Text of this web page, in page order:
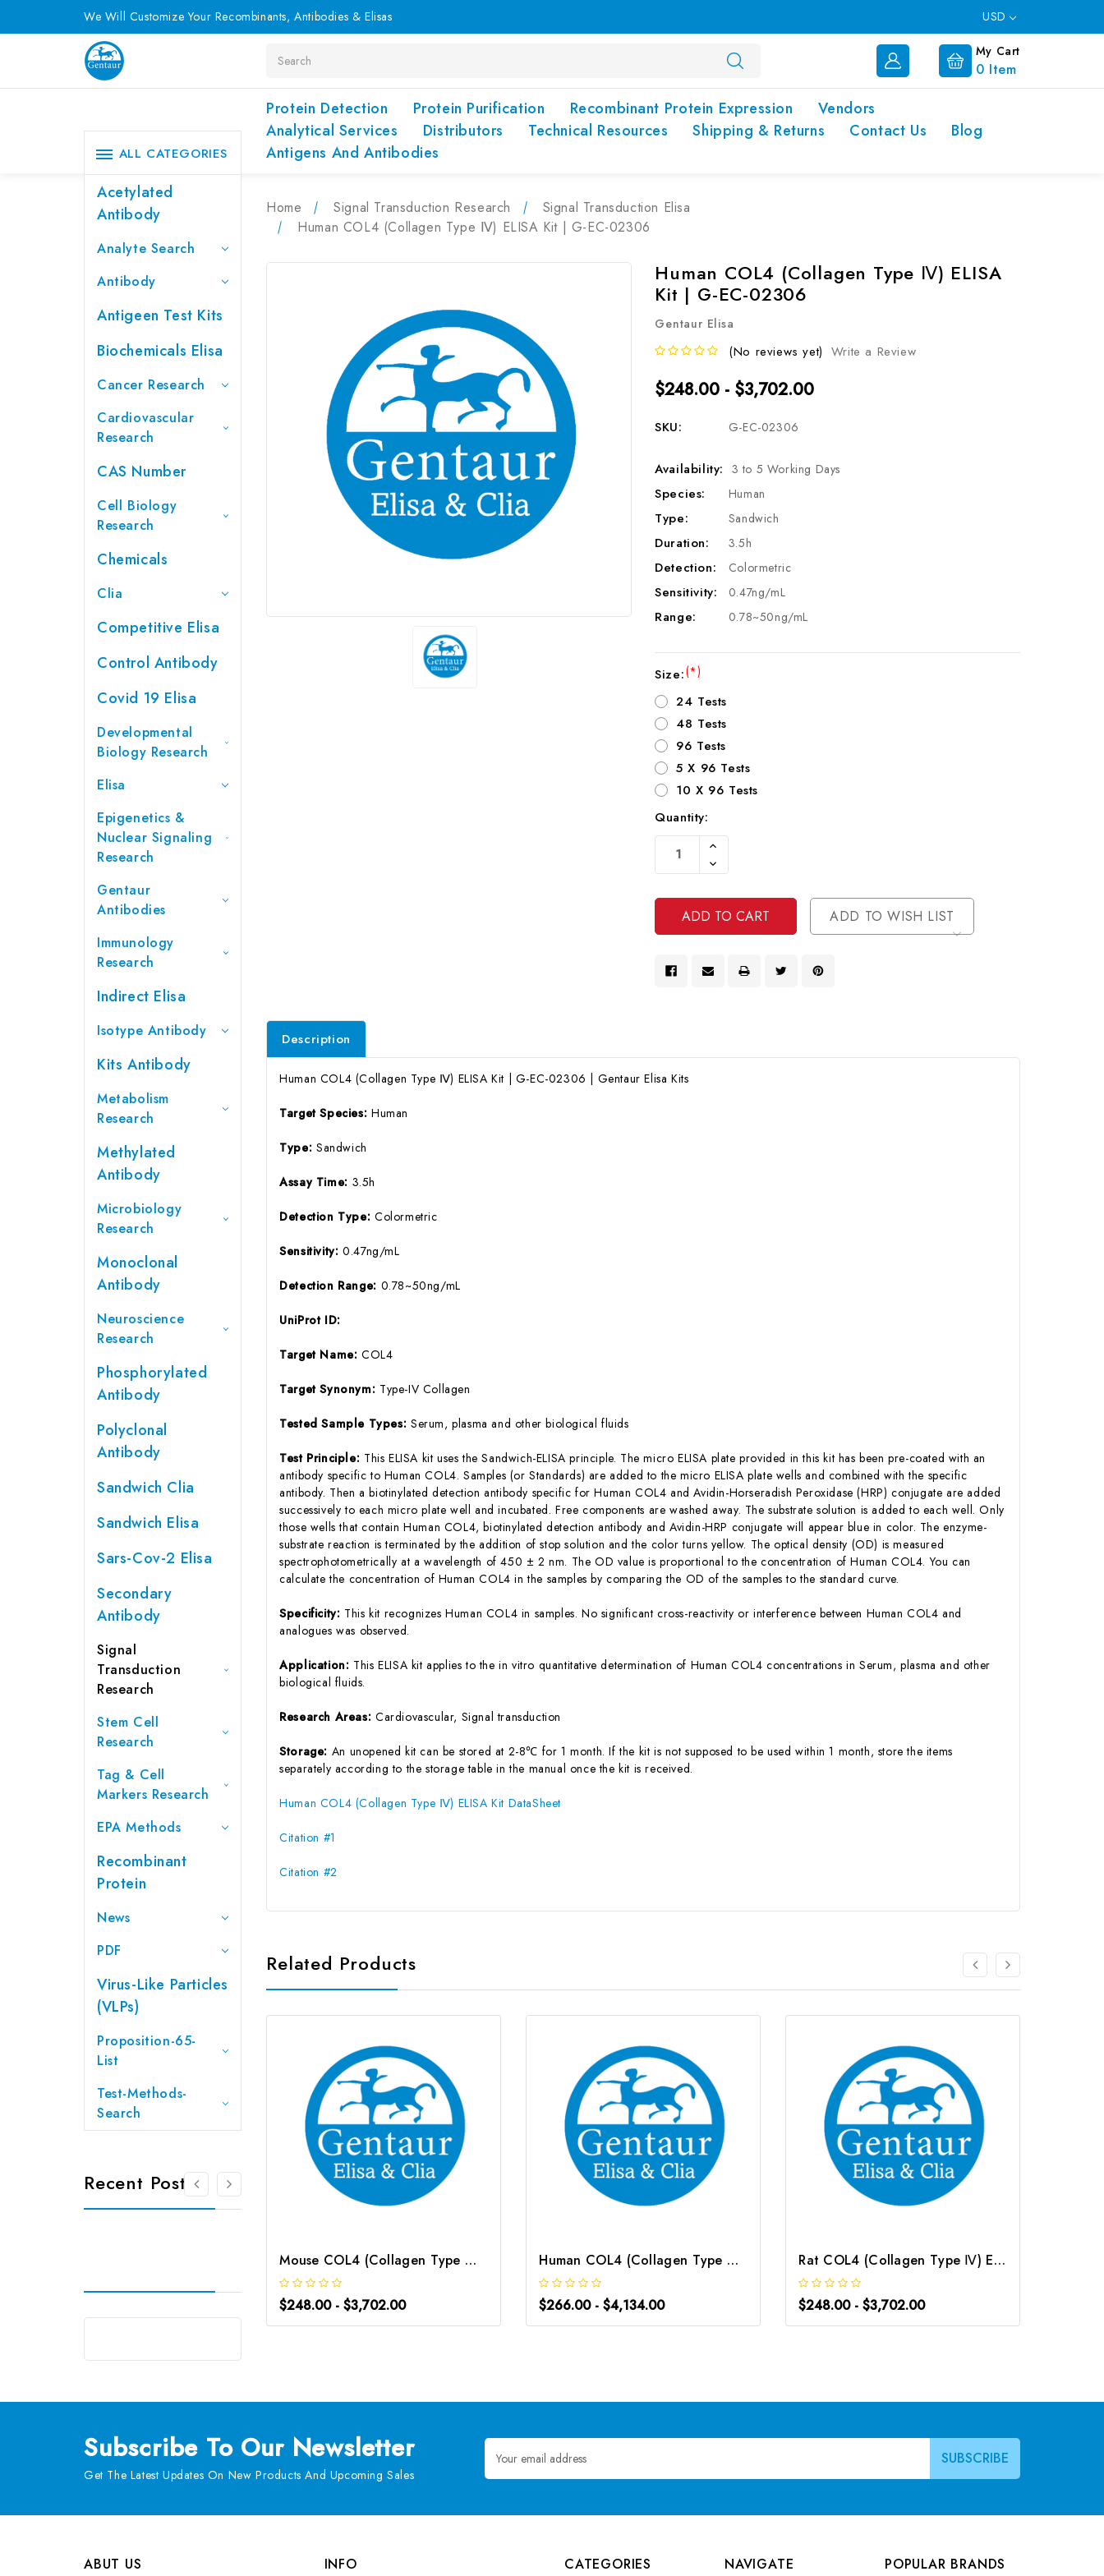
We Will Customize Your Recombinants, Antibodies & Elisas USD
My Cart
0 Item
Protein Detection Protein Purification Recombinant Protein Expression
Vendors
Analytical Services
Distributors Technical Resources Shipping & Returns Contact Us
Blog
Antigens And Antibodies
ALL CATEGORIES
Acetylated
Antibody
Analyte Search
Antibody
Antigeen Test Kits
Biochemicals Elisa
Cancer Research
Cardiovascular
Research
CAS Number
Cell Biology
Research
Chemicals
Clia
Competitive Elisa
Control Antibody
Covid 19 Elisa
Developmental
Biology Research
Elisa
Epigenetics &
Nuclear Signaling
Research
Gentaur
Antibodies
Immunology
Research
Indirect Elisa
Isotype Antibody
Kits Antibody
Metabolism
Research
Methylated
Antibody
Microbiology
Research
Monoclonal
Antibody
Neuroscience
Research
Phosphorylated
Antibody
Polyclonal
Antibody
Sandwich Clia
Sandwich Elisa
Sars-Cov-2 Elisa
Secondary
Antibody
Signal
Transduction
Research
Stem Cell
Research
Tag & Cell
Markers Research
EPA Methods
Recombinant
Protein
News
PDF
Virus-Like Particles
(VLPs)
Proposition-65-
List
Test-Methods-
Search
Recent Posts
Home Signal Transduction Research
Signal Transduction Elisa
Human COL4 (Collagen Type Ⅳ) ELISA Kit | G-EC-02306
Human COL4 (Collagen Type Ⅳ) ELISA
Kit | G-EC-02306
Gentaur Elisa
(No reviews yet) Write a Review
$248.00 - $3,702.00
SKU: G-EC-02306
Availability: 3 to 5 Working Days
Species: Human
Type: Sandwich
Duration: 3.5h
Detection: Colormetric
Sensitivity: 0.47ng/mL
Range: 0.78~50ng/mL
Size:(*)
24 Tests
48 Tests
96 Tests
5 X 96 Tests
10 X 96 Tests
Current
Stock:
Quantity:
Increase
Of
Undefined
Decrease
Quantity
Undefined
ADD TO WISH LIST
Description
Human COL4 (Collagen Type Ⅳ) ELISA Kit | G-EC-02306 | Gentaur Elisa Kits
Target Species: Human
Type: Sandwich
Assay Time: 3.5h
Detection Type: Colormetric
Sensitivity:0.47ng/mL
Detection Range: 0.78~50ng/mL
UniProt ID:
Target Name:COL4
Target Synonym: Type-IV Collagen
Tested Sample Types: Serum, plasma and other biological fluids
Test Principle: This ELISA kit uses the Sandwich-ELISA principle. The micro ELISA plate provided in this kit has been pre-coated with an
antibody specific to Human COL4. Samples (or Standards) are added to the micro ELISA plate wells and combined with the specific
antibody. Then a biotinylated detection antibody specific for Human COL4 and Avidin-Horseradish Peroxidase (HRP) conjugate are added
successively to each micro plate well and incubated. Free components are washed away. The substrate solution is added to each well. Only
those wells that contain Human COL4, biotinylated detection antibody and Avidin-HRP conjugate will appear blue in color. The enzyme-
substrate reaction is terminated by the addition of stop solution and the color turns yellow. The optical density (OD) is measured
spectrophotometrically at a wavelength of 450 ± 2 nm. The OD value is proportional to the concentration of Human COL4. You can
calculate the concentration of Human COL4 in the samples by comparing the OD of the samples to the standard curve.
Specificity: This kit recognizes Human COL4 in samples. No significant cross-reactivity or interference between Human COL4 and
analogues was observed.
Application: This ELISA kit applies to the in vitro quantitative determination of Human COL4 concentrations in Serum, plasma and other
biological fluids.
Research Areas: Cardiovascular, Signal transduction
Storage: An unopened kit can be stored at 2-8℃ for 1 month. If the kit is not supposed to be used within 1 month, store the items
separately according to the storage table in the manual once the kit is received.
Human COL4 (Collagen Type Ⅳ) ELISA Kit DataSheet
Citation #1
Citation #2
Related Products
Mouse COL4 (Collagen Type Ⅳ) ELISA Kit | G-EC-04259
$248.00 - $3,702.00
Human COL4 (Collagen Type Ⅳ) CLIA Kit | G-EC-00346
$266.00 - $4,134.00
Rat COL4 (Collagen Type Ⅳ) ELISA Kit | G-EC-06000
$248.00 - $3,702.00
Subscribe To Our Newsletter
Get The Latest Updates On New Products And Upcoming Sales
Email
Address
ABUT US
INFO
CATEGORIES
NAVIGATE
POPULAR BRANDS